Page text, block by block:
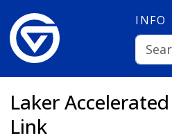
INFO
Laker
Link